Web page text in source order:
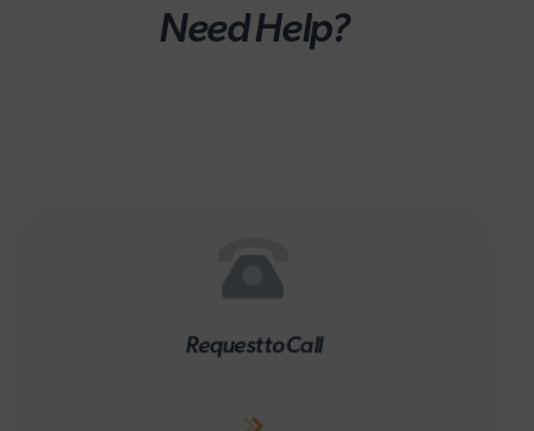
Need Help?
Request to Call